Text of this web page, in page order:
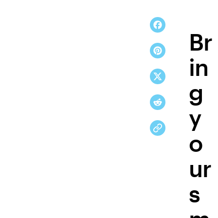
Br
in
g
y
o
ur
s